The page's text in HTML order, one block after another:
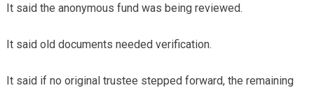
It said the anonymous fund was being reviewed.
It said old documents needed verification.
It said if no original trustee stepped forward, the remaining